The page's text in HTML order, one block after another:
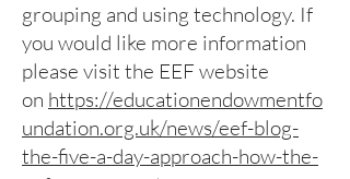
grouping and using technology. If
you would like more information
please visit the EEF website
on https://educationendowmentfo
undation.org.uk/news/eef-blog-
the-five-a-day-approach-how-the-